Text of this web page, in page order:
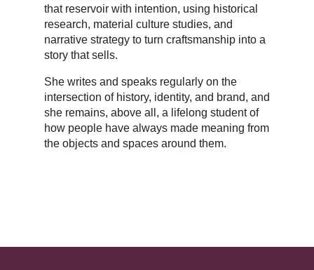
that reservoir with intention, using historical
research, material culture studies, and
narrative strategy to turn craftsmanship into a
story that sells.
She writes and speaks regularly on the
intersection of history, identity, and brand, and
she remains, above all, a lifelong student of
how people have always made meaning from
the objects and spaces around them.